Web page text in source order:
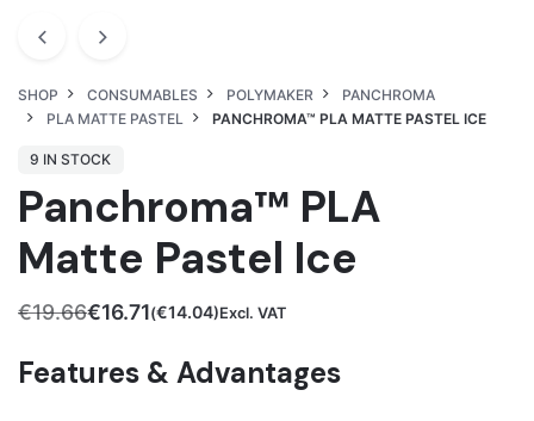
SHOP CONSUMABLES POLYMAKER
PANCHROMA
PLA MATTE PASTEL
PANCHROMA™ PLA MATTE PASTEL ICE
9 IN STOCK
Panchroma™ PLA
Matte Pastel Ice
€19.66
Original
was:
€16.71
Current
is:
(€14.04)Excl. VAT
Features & Advantages